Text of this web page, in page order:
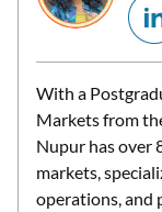
With a
Markets from
Nupur has over
markets,
operations, and